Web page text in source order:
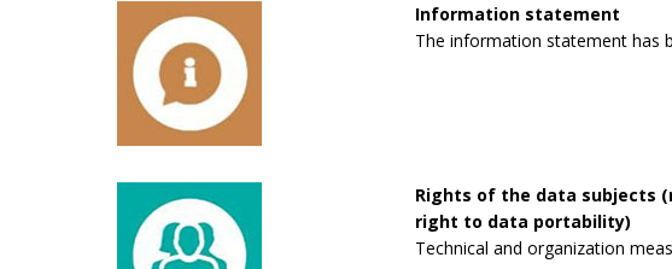
Information statement
The information statement has
Rights of the data subjects
right to data portability)
Technical and organization